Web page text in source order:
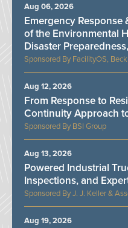
FacilityOS,
Emergency Response
of the Environmental
Disaster
Aug 06, 2026
BSI Group
From Response to
Continuity Approach
Aug 12, 2026
J. J. Keller &
Powered Industrial
Inspections, and
Aug 13, 2026
Aug 19, 2026